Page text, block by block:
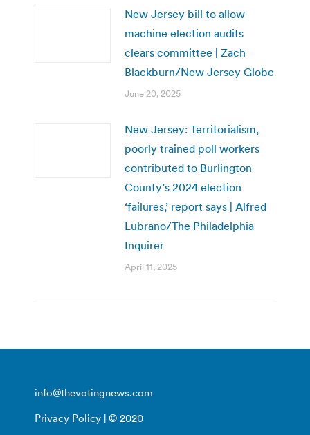
New Jersey bill to allow
machine election audits
clears committee | Zach
Blackburn/New Jersey Globe
June 20, 2025
New Jersey: Territorialism,
poorly trained poll workers
contributed to Burlington
County’s 2024 election
‘failures,’ report says | Alfred
Lubrano/The Philadelphia
Inquirer
April 11, 2025
info@thevotingnews.com
Privacy Policy | © 2020